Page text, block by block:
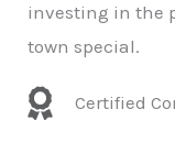
investing in the
town special.
Certified